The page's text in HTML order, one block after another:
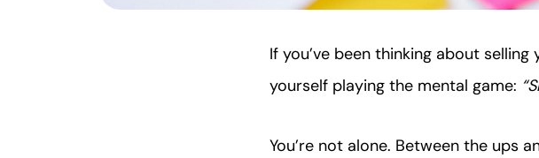
If you’ve been thinking about selling
yourself playing the mental game:
You’re not alone. Between the ups